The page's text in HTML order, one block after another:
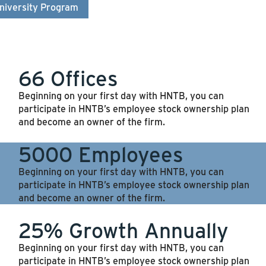
Program
66 Offices
Beginning on your first day with HNTB, you can
participate in HNTB’s employee stock ownership plan
and become an owner of the firm.
5000 Employees
Beginning on your first day with HNTB, you can
participate in HNTB’s employee stock ownership plan
and become an owner of the firm.
25% Growth Annually
Beginning on your first day with HNTB, you can
participate in HNTB’s employee stock ownership plan